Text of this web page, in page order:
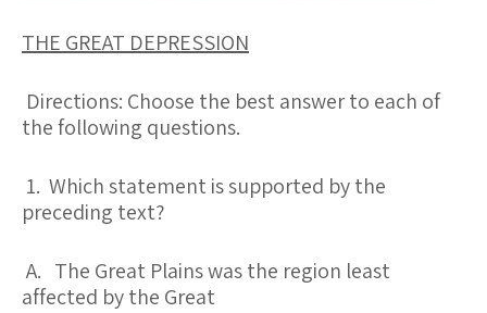
THE GREAT DEPRESSION
Directions: Choose the best answer to each of
the following questions.
1. Which statement is supported by the
preceding text?
A. The Great Plains was the region least
affected by the Great